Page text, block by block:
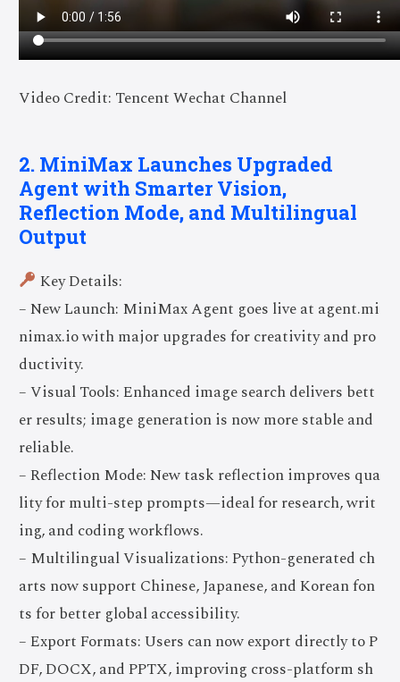
Video Credit: Tencent Wechat Channel
2. MiniMax Launches Upgraded
Agent with Smarter Vision,
Reflection Mode, and Multilingual
Output
Key Details:
– New Launch: MiniMax Agent goes live at agent.mi
nimax.io with major upgrades for creativity and pro
ductivity.
– Visual Tools: Enhanced image search delivers bett
er results; image generation is now more stable and
reliable.
– Reflection Mode: New task reflection improves qua
lity for multi-step prompts—ideal for research, writ
ing, and coding workflows.
– Multilingual Visualizations: Python-generated ch
arts now support Chinese, Japanese, and Korean fon
ts for better global accessibility.
– Export Formats: Users can now export directly to P
DF, DOCX, and PPTX, improving cross-platform sh